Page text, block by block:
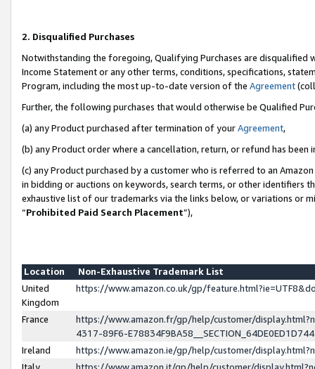
2. Disqualified Purchases
Notwithstanding the foregoing, Qualifying Purchases are disqualified
Income Statement or any other terms, conditions, specifications,
Program, including the most up-to-date version of the Agreement
Further, the following purchases that would otherwise be Qualified
(a) any Product purchased after termination of yourAgreement,
(b) any Product order where a cancellation, return, or refund has been
(c) any Product purchased by a customer who is referred to an
in bidding or auctions on keywords, search terms, or other identifiers
exhaustive list of our trademarks via the links below, or variations or
“Prohibited Paid Search Placement”),
Location
Non-Exhaustive Trademark List
United
Kingdom
https://www.amazon.co.uk/gp/
France
https://www.amazon.fr/gp/help/customer/
4317-89F6-
Ireland
https://www.amazon.ie/gp/help/customer/
Italy
https://www.amazon.it/gp/help/customer/